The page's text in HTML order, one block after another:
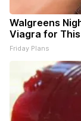
Walgreens
Viagra for
Friday Plans